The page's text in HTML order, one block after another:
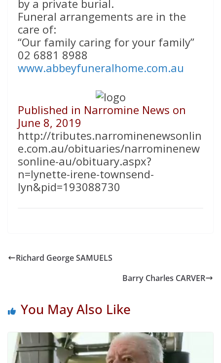
by a private burial.
Funeral arrangements are in the
care of:
“Our family caring for your family”
02 6881 8988
www.abbeyfuneralhome.com.au
Published in Narromine News on
June 8, 2019
http://tributes.narrominenewsonlin
e.com.au/obituaries/narrominenew
sonline-au/obituary.aspx?
n=lynette-irene-townsend-
lyn&pid=193088730
Richard George SAMUELS
Barry Charles CARVER
You May Also Like